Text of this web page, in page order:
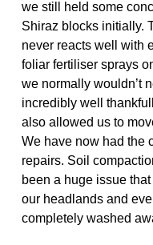
we still held some
Shiraz blocks initially.
never reacts well with
foliar fertiliser sprays
we normally wouldn’t
incredibly well
also allowed us to
We have now had the
repairs. Soil
been a huge issue
our headlands and
completely washed